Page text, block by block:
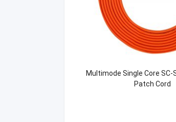
Multimode Single Core SC-
Patch Cord